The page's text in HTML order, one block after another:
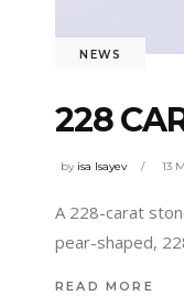
NEWS
228
by isa Isayev 13
A 228-carat
pear-shaped,
READ MORE